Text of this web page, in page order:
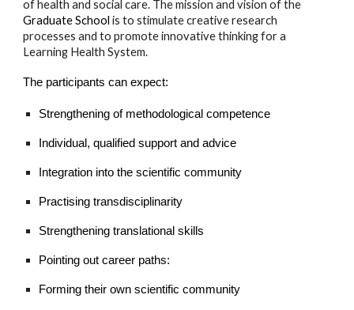
of health and social care. The mission and vision of the
Graduate School is to stimulate creative research
processes and to promote innovative thinking for a
Learning Health System.
The participants can expect:
Strengthening of methodological competence
Individual, qualified support and advice
Integration into the scientific community
Practising transdisciplinarity
Strengthening translational skills
Pointing out career paths:
Forming their own scientific community